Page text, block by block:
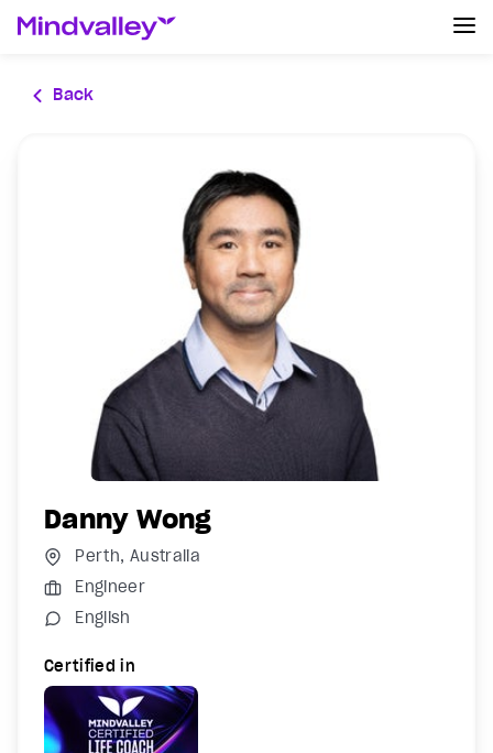
Log InBack
Danny Wong
Perth, Australia
Engineer
English
Certified in